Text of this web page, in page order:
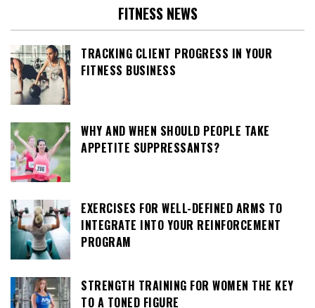
FITNESS NEWS
TRACKING CLIENT PROGRESS IN YOUR
FITNESS BUSINESS
WHY AND WHEN SHOULD PEOPLE TAKE
APPETITE SUPPRESSANTS?
EXERCISES FOR WELL-DEFINED ARMS TO
INTEGRATE INTO YOUR REINFORCEMENT
PROGRAM
STRENGTH TRAINING FOR WOMEN THE KEY
TO A TONED FIGURE